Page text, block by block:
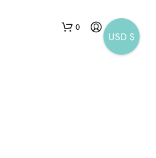
0
USD $